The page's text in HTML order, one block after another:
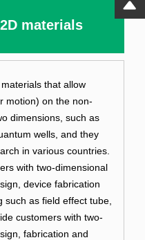
materials
that allow
motion) on the non-
dimensions, such as
wells, and they
in various countries.
with two-dimensional
device fabrication
as field effect tube,
customers with two-
fabrication and